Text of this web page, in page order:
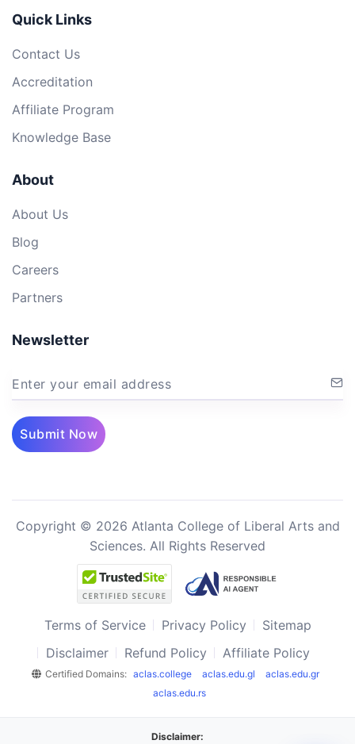
Quick Links
Contact Us
Accreditation
Affiliate Program
Knowledge Base
About
About Us
Blog
Careers
Partners
Newsletter
Enter your email address
Submit Now
Copyright © 2026 Atlanta College of Liberal Arts and
Sciences. All Rights Reserved
Terms of Service Privacy Policy
Sitemap
Disclaimer
Refund Policy Affiliate Policy
Certified Domains: aclas.college aclas.edu.gl
aclas.edu.gr
aclas.edu.rs
Disclaimer: